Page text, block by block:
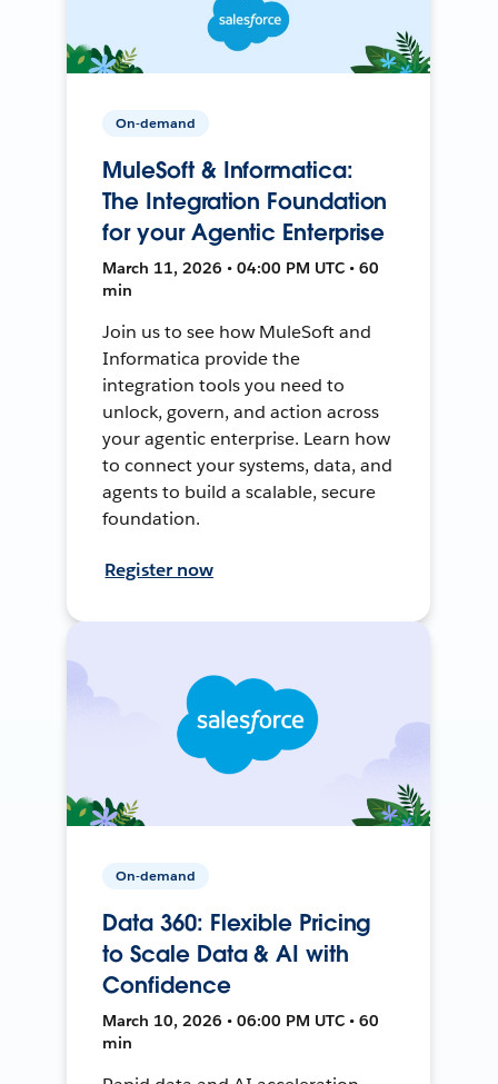
On-demand
MuleSoft & Informatica:
The Integration Foundation
for your Agentic Enterprise
March 11, 2026 • 04:00 PM UTC • 60
min
Join us to see how MuleSoft and
Informatica provide the
integration tools you need to
unlock, govern, and action across
your agentic enterprise. Learn how
to connect your systems, data, and
agents to build a scalable, secure
foundation.
Register now
On-demand
Data 360: Flexible Pricing
to Scale Data & AI with
Confidence
March 10, 2026 • 06:00 PM UTC • 60
min